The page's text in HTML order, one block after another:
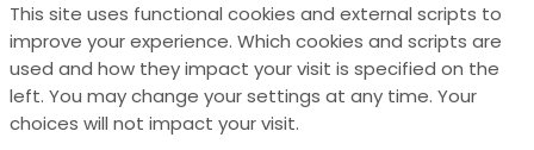
This site uses functional cookies and external scripts to
improve your experience. Which cookies and scripts are
used and how they impact your visit is specified on the
left. You may change your settings at any time. Your
choices will not impact your visit.